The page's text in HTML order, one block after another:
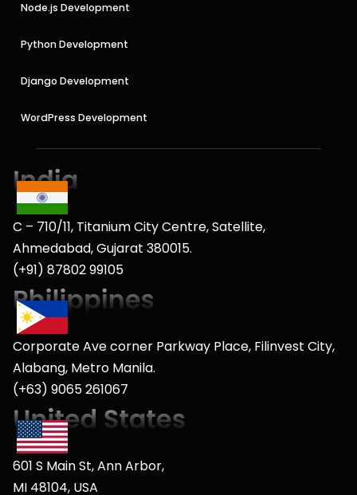
Node.js Development
Python Development
Django Development
WordPress Development
C – 710/11, Titanium City Centre, Satellite,
Ahmedabad, Gujarat 380015.
(+91) 87802 99105
Corporate Ave corner Parkway Place, Filinvest City,
Alabang, Metro Manila.
(+63) 9065 261067
601 S Main St, Ann Arbor,
MI 48104, USA